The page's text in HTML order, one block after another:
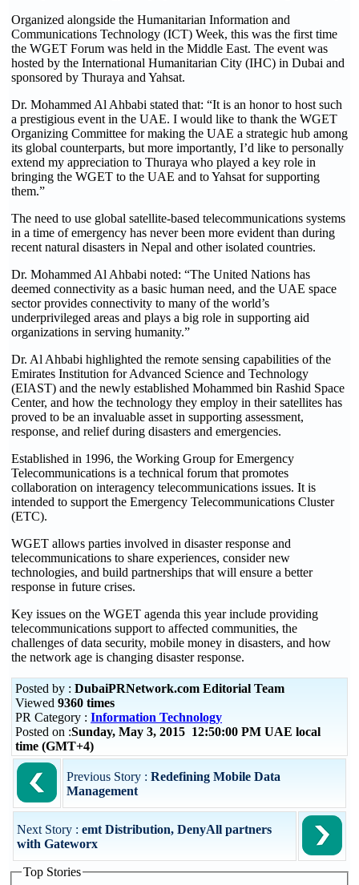
Organized alongside the Humanitarian Information and
Communications Technology (ICT) Week, this was the first time
the WGET Forum was held in the Middle East. The event was
hosted by the International Humanitarian City (IHC) in Dubai and
sponsored by Thuraya and Yahsat.
Dr. Mohammed Al Ahbabi stated that: “It is an honor to host such
a prestigious event in the UAE. I would like to thank the WGET
Organizing Committee for making the UAE a strategic hub among
its global counterparts, but more importantly, I’d like to personally
extend my appreciation to Thuraya who played a key role in
bringing the WGET to the UAE and to Yahsat for supporting
them.”
The need to use global satellite-based telecommunications systems
in a time of emergency has never been more evident than during
recent natural disasters in Nepal and other isolated countries.
Dr. Mohammed Al Ahbabi noted: “The United Nations has
deemed connectivity as a basic human need, and the UAE space
sector provides connectivity to many of the world’s
underprivileged areas and plays a big role in supporting aid
organizations in serving humanity.”
Dr. Al Ahbabi highlighted the remote sensing capabilities of the
Emirates Institution for Advanced Science and Technology
(EIAST) and the newly established Mohammed bin Rashid Space
Center, and how the technology they employ in their satellites has
proved to be an invaluable asset in supporting assessment,
response, and relief during disasters and emergencies.
Established in 1996, the Working Group for Emergency
Telecommunications is a technical forum that promotes
collaboration on interagency telecommunications issues. It is
intended to support the Emergency Telecommunications Cluster
(ETC).
WGET allows parties involved in disaster response and
telecommunications to share experiences, consider new
technologies, and build partnerships that will ensure a better
response in future crises.
Key issues on the WGET agenda this year include providing
telecommunications support to affected communities, the
challenges of data security, mobile money in disasters, and how
the network age is changing disaster response.
Posted by : DubaiPRNetwork.com Editorial Team
Viewed 9360 times
PR Category : Information Technology
Posted on :Sunday, May 3, 2015 12:50:00 PM UAE local
time (GMT+4)
Previous Story : Redefining Mobile Data
Management
Next Story : emt Distribution, DenyAll partners
with Gateworx
Top Stories